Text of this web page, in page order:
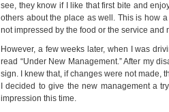
see, they know if I like that first bite and
others about the place as well. This is how
not impressed by the food or the service
However, a few weeks later, when I was
read “Under New Management.” After my
sign. I knew that, if changes were not made,
I decided to give the new management a
impression this time.